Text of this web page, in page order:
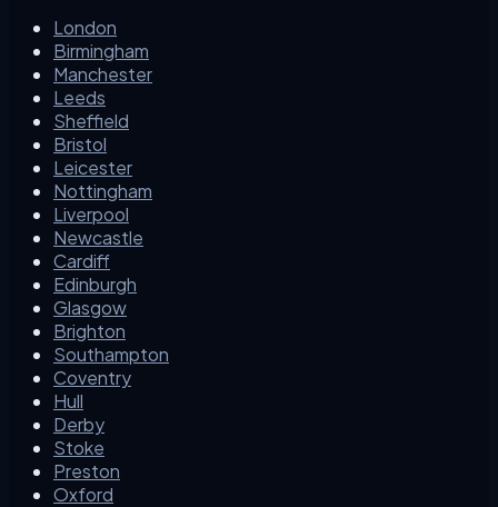
London
Birmingham
Manchester
Leeds
Sheffield
Bristol
Leicester
Nottingham
Liverpool
Newcastle
Cardiff
Edinburgh
Glasgow
Brighton
Southampton
Coventry
Hull
Derby
Stoke
Preston
Oxford